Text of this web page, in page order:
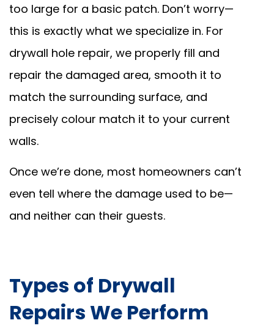
too large for a basic patch. Don’t worry—
this is exactly what we specialize in. For
drywall hole repair, we properly fill and
repair the damaged area, smooth it to
match the surrounding surface, and
precisely colour match it to your current
walls.
Once we’re done, most homeowners can’t
even tell where the damage used to be—
and neither can their guests.
Types of Drywall
Repairs We Perform